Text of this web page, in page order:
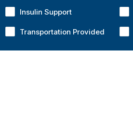
Insulin Support
Transportation Provided